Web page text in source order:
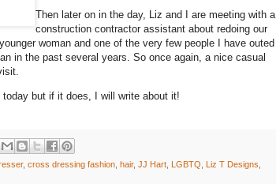
Then later on in the day, Liz and I are meeting with a
construction contractor assistant about redoing our
woman and one of the very few people I have outed
in the past several years. So once again, a nice casual
today but if it does, I will write about it!
, cross dressing fashion hair, JJ Hart LGBTQ Liz T Designs